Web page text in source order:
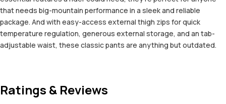
that needs big-mountain performance in a sleek and reliable
package. And with easy-access external thigh zips for quick
temperature regulation, generous external storage, and an tab-
adjustable waist, these classic pants are anything but outdated.
Ratings & Reviews